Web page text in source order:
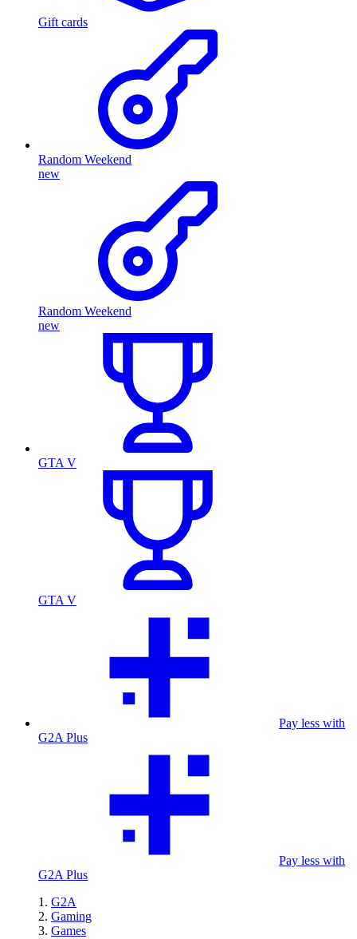
Gift cards
Random Weekend
new
Random Weekend
new
GTA V
GTA V
Pay less with
G2A Plus
Pay less with
G2A Plus
G2A
Gaming
Games